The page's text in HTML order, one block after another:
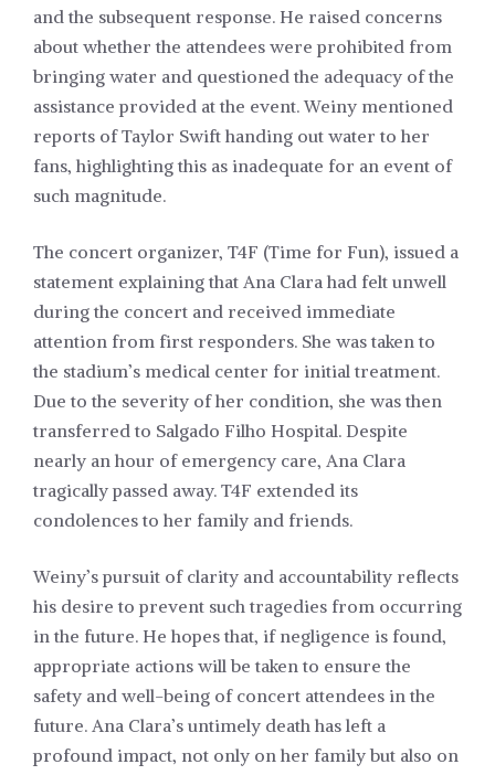
and the subsequent response. He raised concerns
about whether the attendees were prohibited from
bringing water and questioned the adequacy of the
assistance provided at the event. Weiny mentioned
reports of Taylor Swift handing out water to her
fans, highlighting this as inadequate for an event of
such magnitude.
The concert organizer, T4F (Time for Fun), issued a
statement explaining that Ana Clara had felt unwell
during the concert and received immediate
attention from first responders. She was taken to
the stadium’s medical center for initial treatment.
Due to the severity of her condition, she was then
transferred to Salgado Filho Hospital. Despite
nearly an hour of emergency care, Ana Clara
tragically passed away. T4F extended its
condolences to her family and friends.
Weiny’s pursuit of clarity and accountability reflects
his desire to prevent such tragedies from occurring
in the future. He hopes that, if negligence is found,
appropriate actions will be taken to ensure the
safety and well-being of concert attendees in the
future. Ana Clara’s untimely death has left a
profound impact, not only on her family but also on